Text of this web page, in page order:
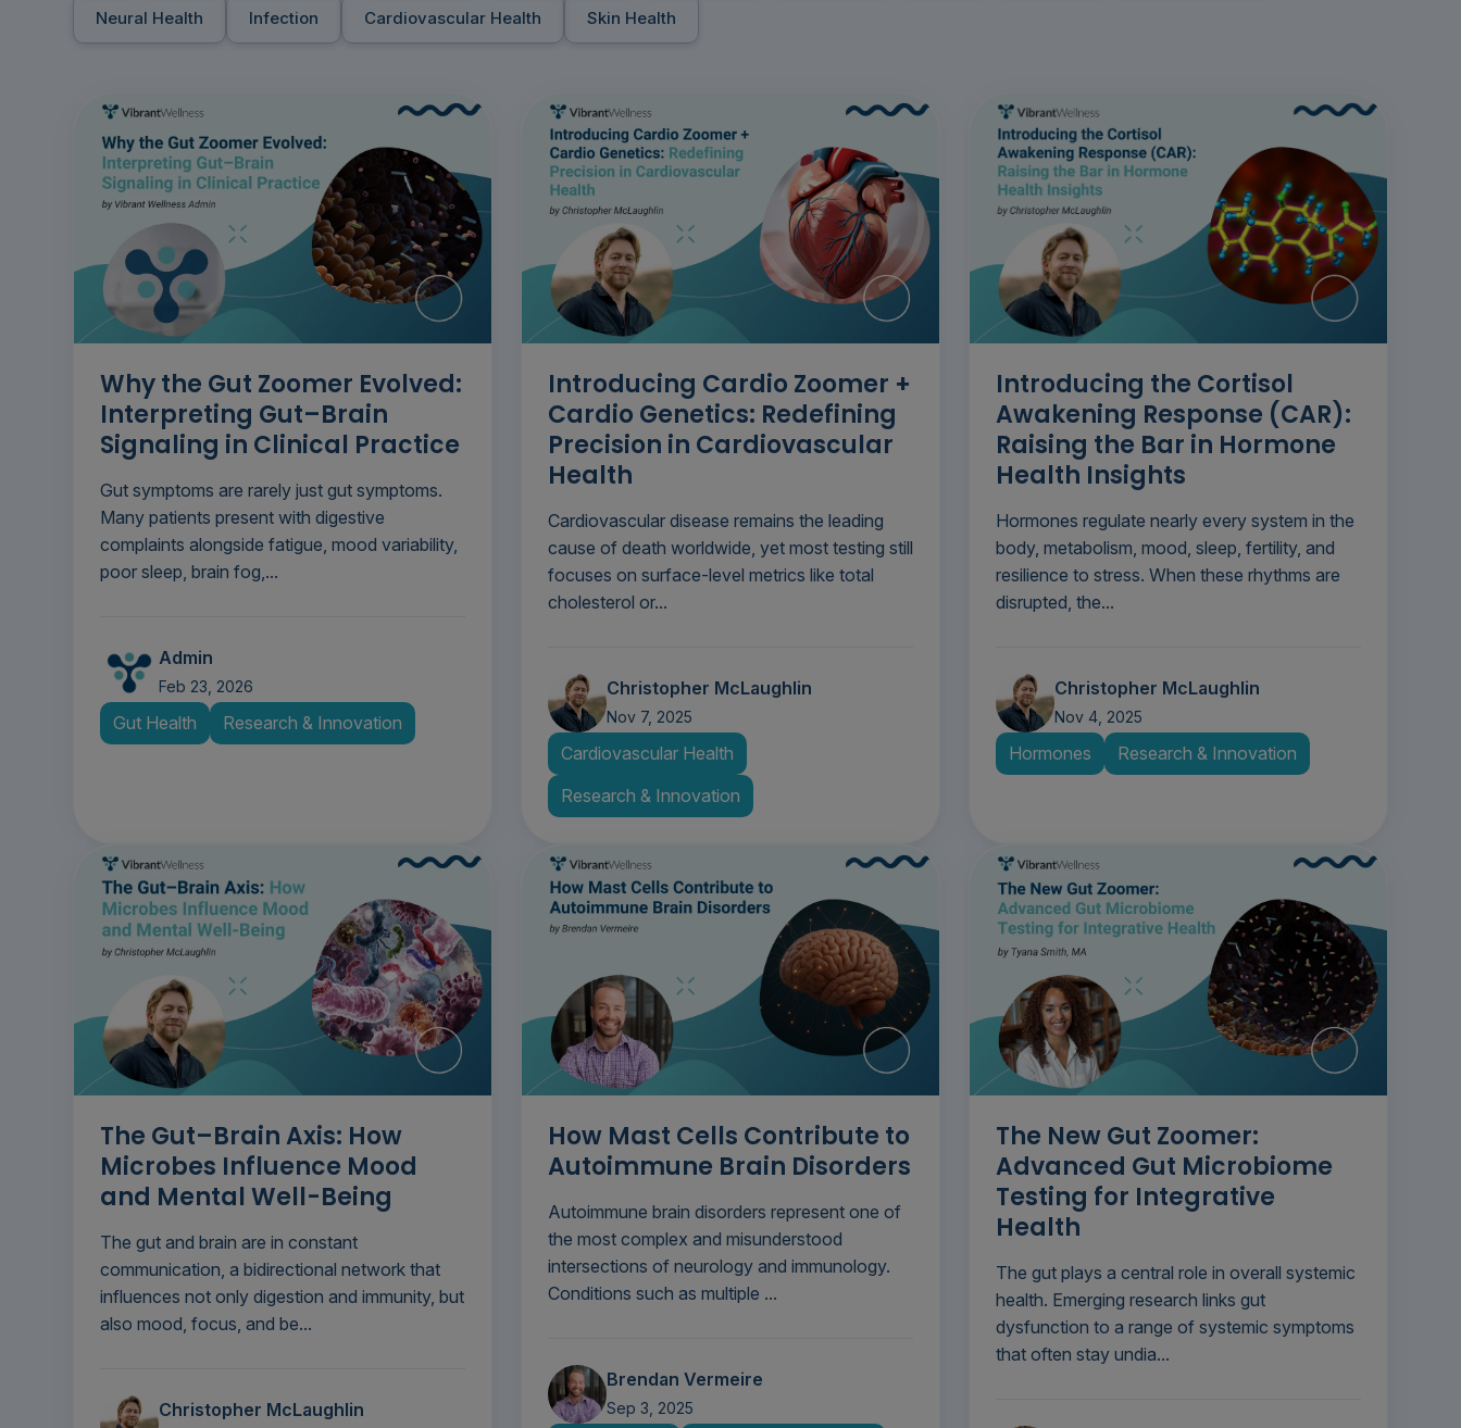
Neural Health Infection Cardiovascular Health Skin Health
Why the Gut Zoomer Evolved:
Interpreting Gut–Brain
Signaling in Clinical Practice
Gut symptoms are rarely just gut symptoms.
Many patients present with digestive
complaints alongside fatigue, mood variability,
poor sleep, brain fog,...
Admin
Feb 23, 2026
Gut Health Research & Innovation
Introducing Cardio Zoomer +
Cardio Genetics: Redefining
Precision in Cardiovascular
Health
Cardiovascular disease remains the leading
cause of death worldwide, yet most testing still
focuses on surface-level metrics like total
cholesterol or...
Christopher McLaughlin
Nov 7, 2025
Cardiovascular Health
Research & Innovation
Introducing the Cortisol
Awakening Response (CAR):
Raising the Bar in Hormone
Health Insights
Hormones regulate nearly every system in the
body, metabolism, mood, sleep, fertility, and
resilience to stress. When these rhythms are
disrupted, the...
Christopher McLaughlin
Nov 4, 2025
Hormones Research & Innovation
The Gut–Brain Axis: How
Microbes Influence Mood
and Mental Well-Being
The gut and brain are in constant
communication, a bidirectional network that
influences not only digestion and immunity, but
also mood, focus, and be...
Christopher McLaughlin
How Mast Cells Contribute to
Autoimmune Brain Disorders
Autoimmune brain disorders represent one of
the most complex and misunderstood
intersections of neurology and immunology.
Conditions such as multiple ...
Brendan Vermeire
Sep 3, 2025
The New Gut Zoomer:
Advanced Gut Microbiome
Testing for Integrative
Health
The gut plays a central role in overall systemic
health. Emerging research links gut
dysfunction to a range of systemic symptoms
that often stay undia...